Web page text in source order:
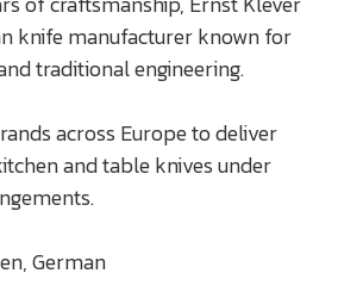
knife manufacturer known for
traditional engineering.
across Europe to deliver
and table knives under
German